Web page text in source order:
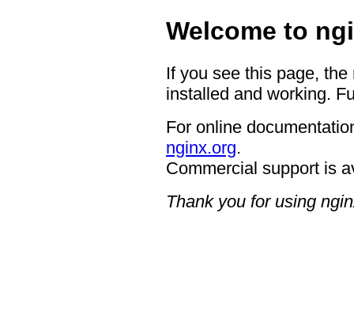
Welcome to
If you see this page,
installed and working.
For online
nginx.org.
Commercial support is
Thank you for using